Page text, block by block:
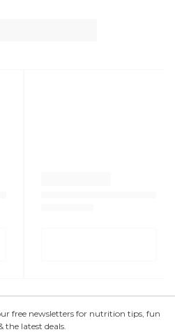
free newsletters for nutrition tips, fun
the latest deals.